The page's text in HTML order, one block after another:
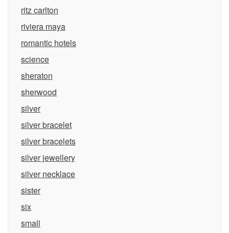
ritz carlton
riviera maya
romantic hotels
science
sheraton
sherwood
silver
silver bracelet
silver bracelets
silver jewellery
silver necklace
sister
six
small